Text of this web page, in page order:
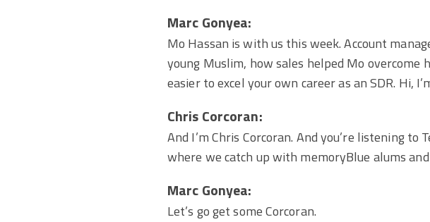
Marc Gonyea:
Mo Hassan is with us this week. Account
young Muslim, how sales helped Mo
easier to excel your own career as an SDR. Hi,
Chris Corcoran:
And I’m Chris Corcoran. And you’re listening
where we catch up with memoryBlue alums
Marc Gonyea:
Let’s go get some Corcoran.